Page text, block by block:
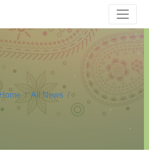
Home All News